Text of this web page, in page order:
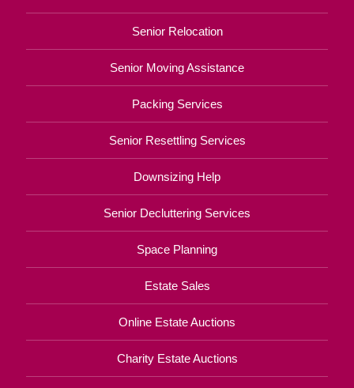
Senior Relocation
Senior Moving Assistance
Packing Services
Senior Resettling Services
Downsizing Help
Senior Decluttering Services
Space Planning
Estate Sales
Online Estate Auctions
Charity Estate Auctions